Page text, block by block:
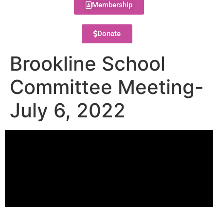
Membership
Donate
Brookline School
Committee Meeting-
July 6, 2022